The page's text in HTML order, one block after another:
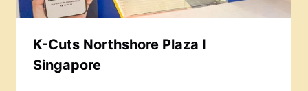
K-Cuts Northshore Plaza I
Singapore